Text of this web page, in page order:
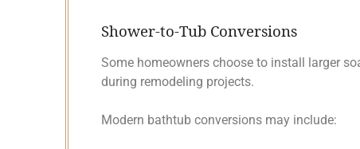
Shower-to-Tub Conversions
Some homeowners choose to install larger
during remodeling projects.
Modern bathtub conversions may include: